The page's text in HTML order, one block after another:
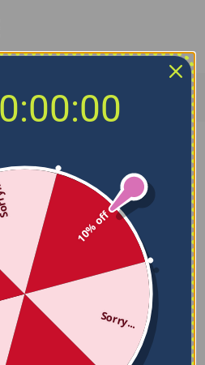
enter your username or
receive a link to create a new
via email.
or email
PASSWORD
10% off
Sorry...